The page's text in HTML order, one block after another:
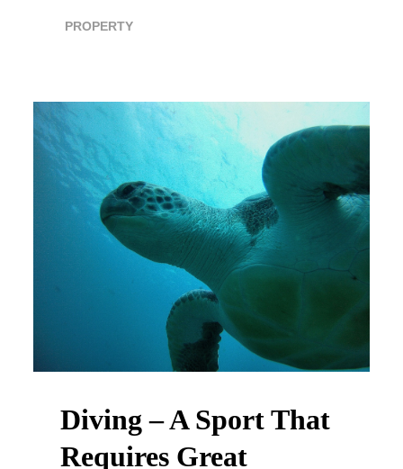
PROPERTY
Diving – A Sport That
Requires Great